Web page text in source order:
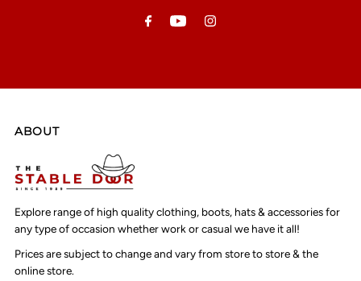
ABOUT
Explore range of high quality clothing, boots, hats & accessories for
any type of occasion whether work or casual we have it all!
Prices are subject to change and vary from store to store & the
online store.